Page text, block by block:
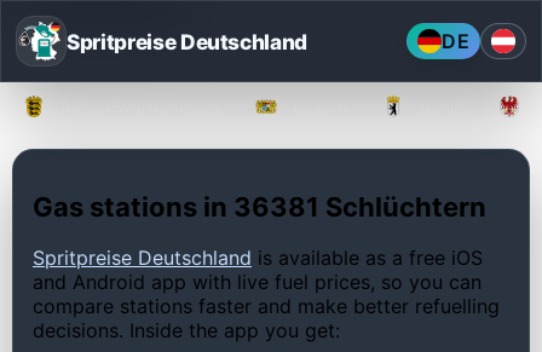
Spritpreise Deutschland DE
Gas stations in 36381 Schlüchtern
Spritpreise Deutschland is available as a free iOS
and Android app with live fuel prices, so you can
compare stations faster and make better refuelling
decisions. Inside the app you get: